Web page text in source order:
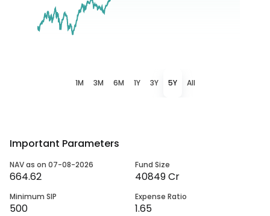
1M 3M 6M 1Y 3Y 5Y All
Important Parameters
NAV as on 07-08-2026
664.62
Fund Size
40849 Cr
Minimum SIP
500
Expense Ratio
1.65